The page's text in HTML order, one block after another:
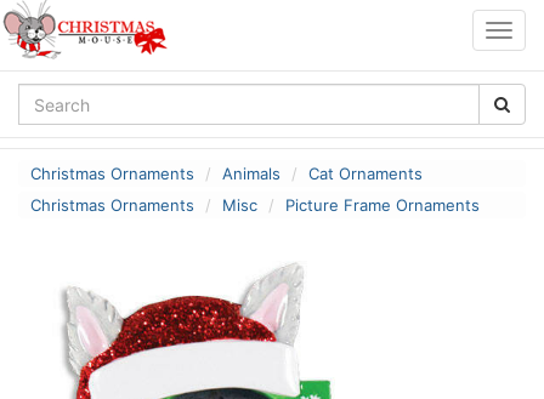
Christmas Ornaments Animals
Cat Ornaments
Christmas Ornaments
Misc Picture Frame Ornaments